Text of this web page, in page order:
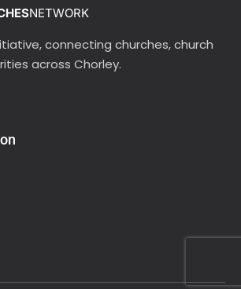
NETWORK
connecting churches, church
across Chorley.